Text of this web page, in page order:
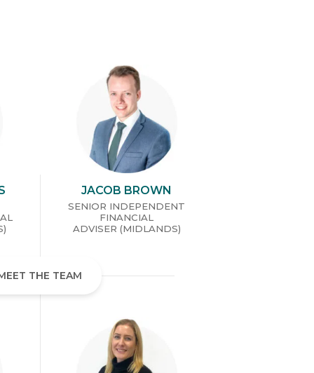
JACOB BROWN
SENIOR INDEPENDENT
FINANCIAL
ADVISER (MIDLANDS)
THE TEAM